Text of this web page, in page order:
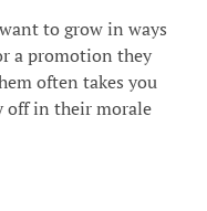
to grow in ways
a promotion they
often takes you
off in their morale